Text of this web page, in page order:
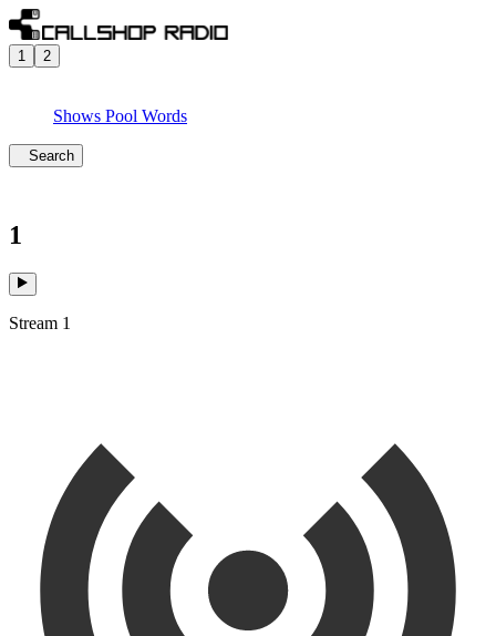
1 2
Shows Pool Words
Search
1
Stream 1